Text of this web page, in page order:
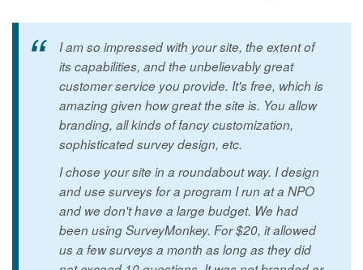
I am so impressed with your site, the extent of
its capabilities, and the unbelievably great
customer service you provide. It's free, which is
amazing given how great the site is. You allow
branding, all kinds of fancy customization,
sophisticated survey design, etc.
I chose your site in a roundabout way. I design
and use surveys for a program I run at a NPO
and we don't have a large budget. We had
been using SurveyMonkey. For $20, it allowed
us a few surveys a month as long as they did